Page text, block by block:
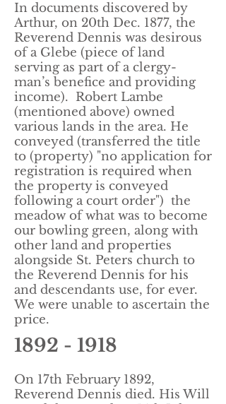
In documents discovered by
Arthur, on 20th Dec. 1877, the
Reverend Dennis was desirous
of a Glebe (piece of land
serving as part of a clergy-
man’s benefice and providing
income). Robert Lambe
(mentioned above) owned
various lands in the area. He
conveyed (transferred the title
to (property) "no application for
registration is required when
the property is conveyed
following a court order") the
meadow of what was to become
our bowling green, along with
other land and properties
alongside St. Peters church to
the Reverend Dennis for his
and descendants use, for ever.
We were unable to ascertain the
price.
1892 - 1918
On 17th February 1892,
Reverend Dennis died. His Will